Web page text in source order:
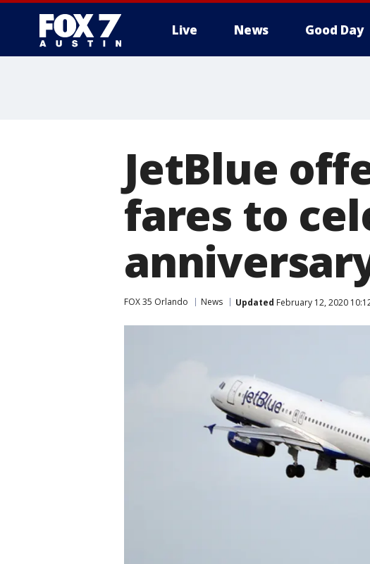
Live News Good Day
JetBlue
fares to
FOX 35 Orlando News Updated February 12, 2020